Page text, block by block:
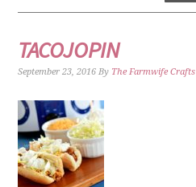
TACOJOPIN
September 23, 2016 By The Farmwife Crafts